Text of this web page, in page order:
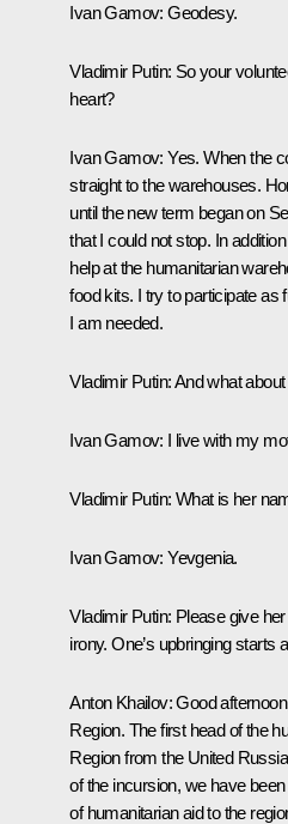
Ivan Gamov: Geodesy.
Vladimir Putin: So your
heart?
Ivan Gamov: Yes. When the
straight to the warehouses.
until the new term began on
that I could not stop. In
help at the humanitarian
food kits. I try to participate as
I am needed.
Vladimir Putin:And what
Ivan Gamov: I live with my
Vladimir Putin: What is her
Ivan Gamov: Yevgenia.
Vladimir Putin: Please give
irony. One’s upbringing starts
Anton Khailov: Good
Region. The first head of the
Region from the United
of the incursion, we have
of humanitarian aid to the